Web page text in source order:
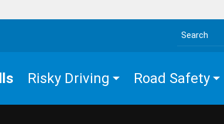
Search the site
Risky Driving Road Safety